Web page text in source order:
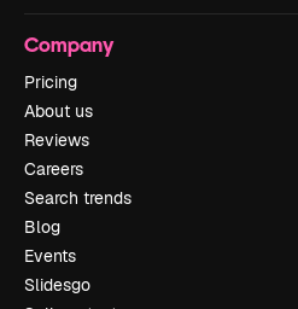
Company
Pricing
About us
Reviews
Careers
Search trends
Blog
Events
Slidesgo